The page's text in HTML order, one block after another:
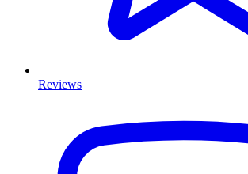
Reviews